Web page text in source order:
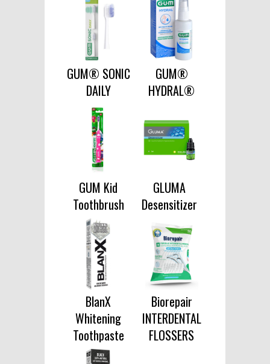
GUM® SONIC
DAILY
GUM®
HYDRAL®
GUM Kid
Toothbrush
GLUMA
Desensitizer
BlanX
Whitening
Toothpaste
Biorepair
INTERDENTAL
FLOSSERS